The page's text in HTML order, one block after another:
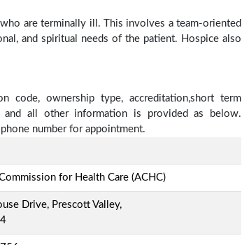
are terminally ill. This involves a team-oriented
and spiritual needs of the patient. Hospice also
code, ownership type, accreditation,short term
and all other information is provided as below.
number for appointment.
for Health Care (ACHC)
Drive, Prescott Valley,